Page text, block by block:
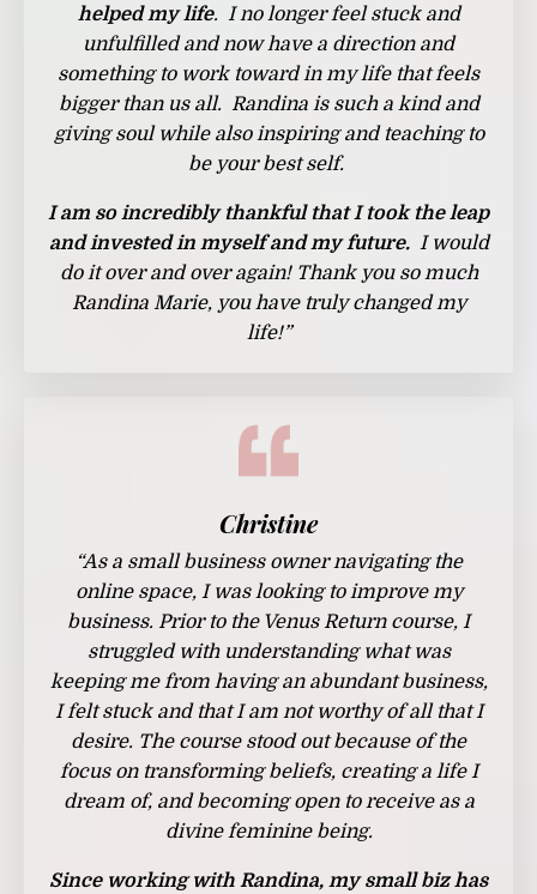
helped my life. I no longer feel stuck and
unfulfilled and now have a direction and
something to work toward in my life that feels
bigger than us all. Randina is such a kind and
giving soul while also inspiring and teaching to
be your best self.
Iam so incredibly thankful that I took the leap
and invested in myself and my future.I would
do it over and over again! Thank you so much
Randina Marie, you have truly changed my
life!”
Christine
“As a small business owner navigating the
online space, I was looking to improve my
business. Prior to the Venus Return course, I
struggled with understanding what was
keeping me from having an abundant business,
I felt stuck and that I am not worthy of all that I
desire. The course stood out because of the
focus on transforming beliefs, creating a life I
dream of, and becoming open to receive as a
divine feminine being.
Since working with Randina, my small biz has